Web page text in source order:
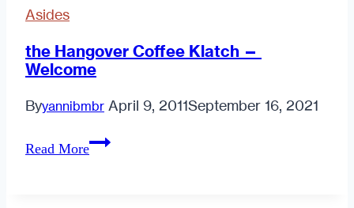
Asides
the Hangover Coffee Klatch —
Welcome
Byyannibmbr April 9, 2011September 16, 2021
Read Morethe